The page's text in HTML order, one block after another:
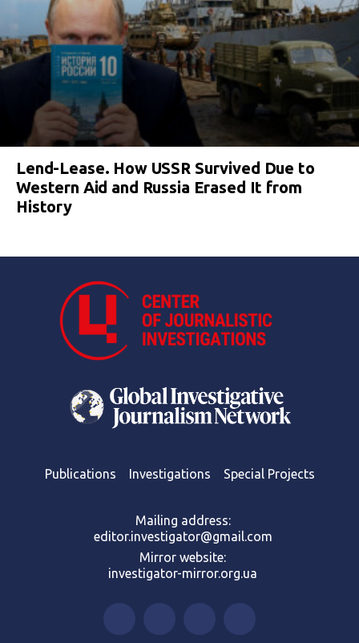
Lend-Lease. How USSR Survived Due to
Western Aid and Russia Erased It from
History
Publications Investigations Special Projects
Mailing address:
editor.investigator@gmail.com
Mirror website:
investigator-mirror.org.ua